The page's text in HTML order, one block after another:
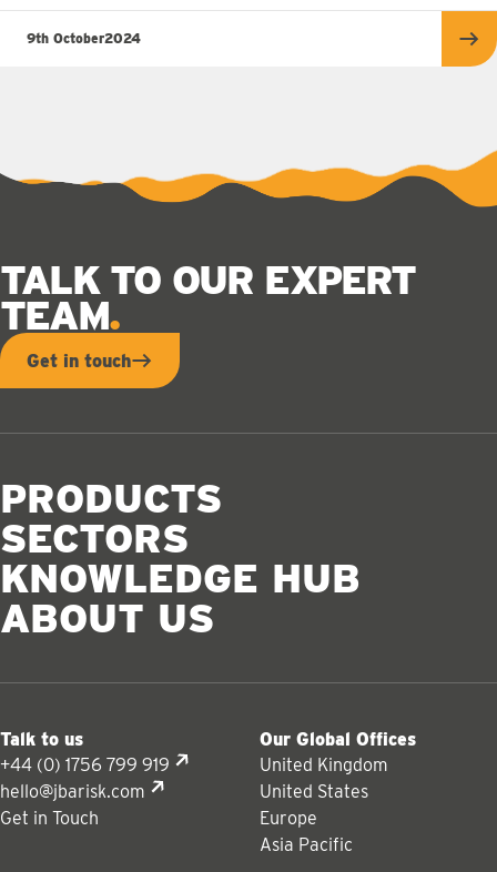
9th October2024
TALK TO OUR EXPERT
TEAM
Get in touch
PRODUCTS
SECTORS
KNOWLEDGE HUB
ABOUT US
Talk to us
+44 (0) 1756 799 919
hello@jbarisk.com
Get in Touch
Our Global Offices
United Kingdom
United States
Europe
Asia Pacific